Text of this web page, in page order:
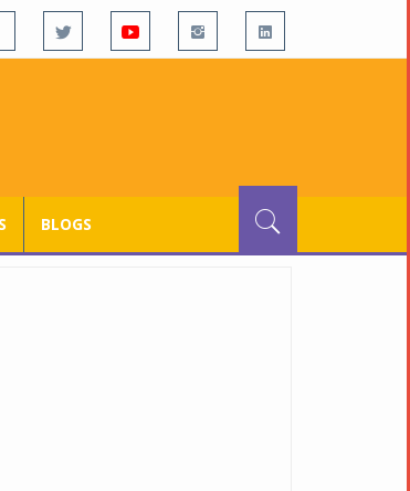
BLOGS